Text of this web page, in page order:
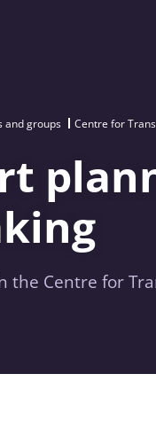
and groups Centre for
Centre for